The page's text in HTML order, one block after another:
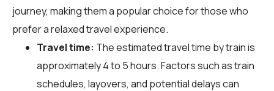
journey, making them a popular choice for those who
prefer a relaxed travel experience.
Travel time: The estimated travel time by train is
approximately 4 to 5 hours. Factors such as train
schedules, layovers, and potential delays can